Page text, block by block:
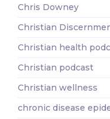
Chris Downey
Christian
Christian health
Christian podcast
Christian wellness
chronic disease